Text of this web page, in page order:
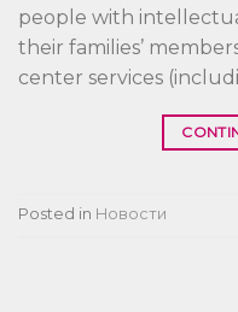
people with
their families’
center services
Posted in Новости